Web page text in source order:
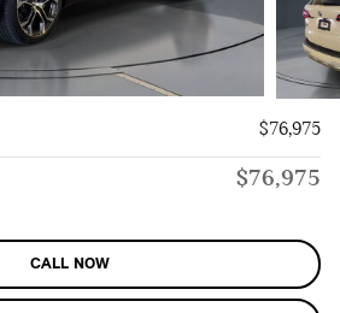
$76,975
$76,975
CALL NOW